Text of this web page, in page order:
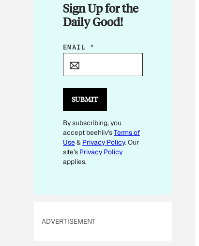
Sign Up for the
Daily Good!
E
E
M
A
I
L
EMAIL *
SUBMIT
By subscribing, you
accept beehiiv'sTerms of
Use& Privacy Policy. Our
site's Privacy Policy
applies.
ADVERTISEMENT